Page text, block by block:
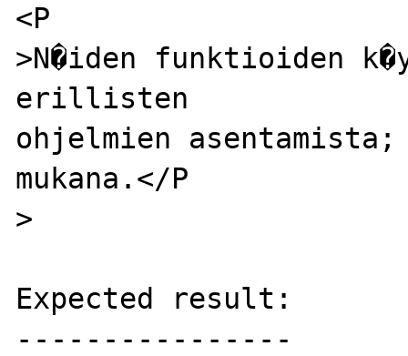
<P
>N�iden funktioiden
erillisten
ohjelmien
mukana.</P
>
Expected result:
----------------